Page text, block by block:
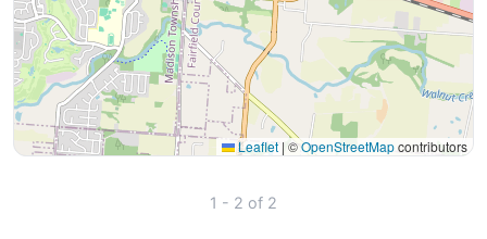
Leaflet | ©OpenStreetMapcontributors
1 - 2 of 2